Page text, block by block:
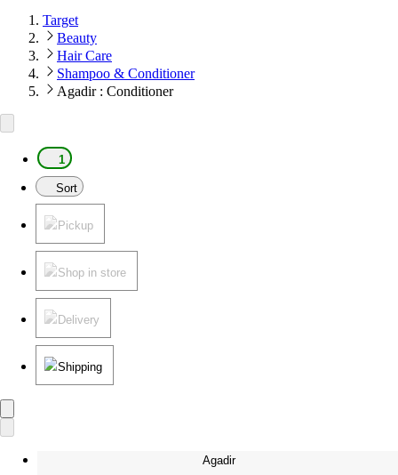
Target
Beauty
Hair Care
Shampoo & Conditioner
Agadir : Conditioner
1
Sort
Pickup
Shop in store
Delivery
Shipping
Agadir